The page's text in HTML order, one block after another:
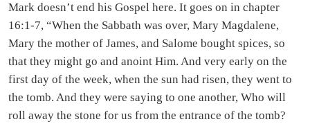
Mark doesn’t end his Gospel here. It goes on in chapter
16:1-7, “When the Sabbath was over, Mary Magdalene,
Mary the mother of James, and Salome bought spices, so
that they might go and anoint Him. And very early on the
first day of the week, when the sun had risen, they went to
the tomb. And they were saying to one another, Who will
roll away the stone for us from the entrance of the tomb?